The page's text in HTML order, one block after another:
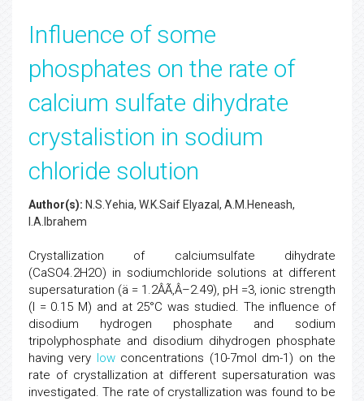
Influence of some
phosphates on the rate of
calcium sulfate dihydrate
crystalistion in sodium
chloride solution
Author(s): N.S.Yehia, W.K.Saif Elyazal, A.M.Heneash,
I.A.Ibrahem
Crystallization of calciumsulfate dihydrate
(CaSO4.2H2O) in sodiumchloride solutions at different
supersaturation (ä = 1.2ÂÃ‚Â–2.49), pH =3, ionic strength
(I = 0.15 M) and at 25°C was studied. The influence of
disodium hydrogen phosphate and sodium
tripolyphosphate and disodium dihydrogen phosphate
having very lowconcentrations (10-7mol dm-1) on the
rate of crystallization at different supersaturation was
investigated. The rate of crystallization was found to be